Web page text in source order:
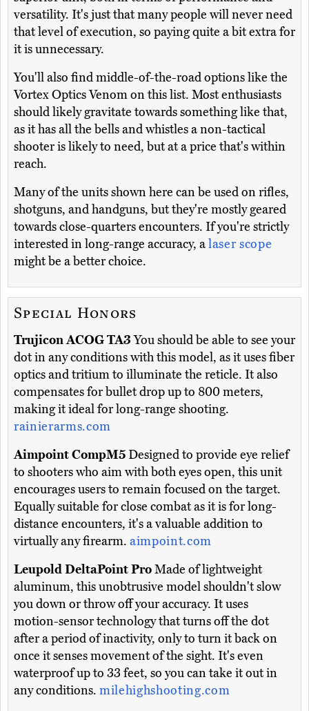
versatility. It's just that many people will never need
that level of execution, so paying quite a bit extra for
it is unnecessary.
You'll also find middle-of-the-road options like the
Vortex Optics Venom on this list. Most enthusiasts
should likely gravitate towards something like that,
as it has all the bells and whistles a non-tactical
shooter is likely to need, but at a price that's within
reach.
Many of the units shown here can be used on rifles,
shotguns, and handguns, but they're mostly geared
towards close-quarters encounters. If you're strictly
interested in long-range accuracy, alaser scope
might be a better choice.
Special Honors
Trujicon ACOG TA3You should be able to see your
dot in any conditions with this model, as it uses fiber
optics and tritium to illuminate the reticle. It also
compensates for bullet drop up to 800 meters,
making it ideal for long-range shooting.
rainierarms.com
Aimpoint CompM5Designed to provide eye relief
to shooters who aim with both eyes open, this unit
encourages users to remain focused on the target.
Equally suitable for close combat as it is for long-
distance encounters, it's a valuable addition to
virtually any firearm. aimpoint.com
Leupold DeltaPoint ProMade of lightweight
aluminum, this unobtrusive model shouldn't slow
you down or throw off your accuracy. It uses
motion-sensor technology that turns off the dot
after a period of inactivity, only to turn it back on
once it senses movement of the sight. It's even
waterproof up to 33 feet, so you can take it out in
any conditions. milehighshooting.com